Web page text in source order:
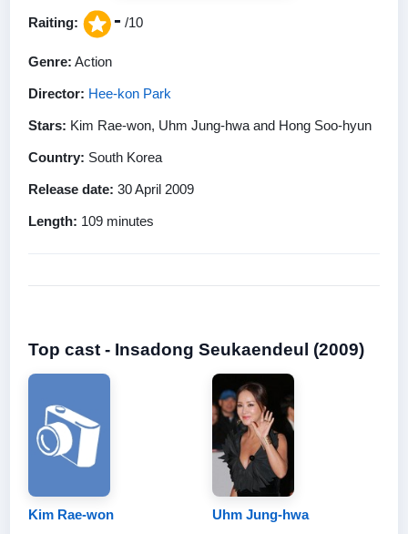
Raiting: - /10
Genre: Action
Director: Hee-kon Park
Stars: Kim Rae-won, Uhm Jung-hwa and Hong Soo-hyun
Country: South Korea
Release date: 30 April 2009
Length: 109 minutes
Top cast - Insadong Seukaendeul (2009)
Kim Rae-won Uhm Jung-hwa